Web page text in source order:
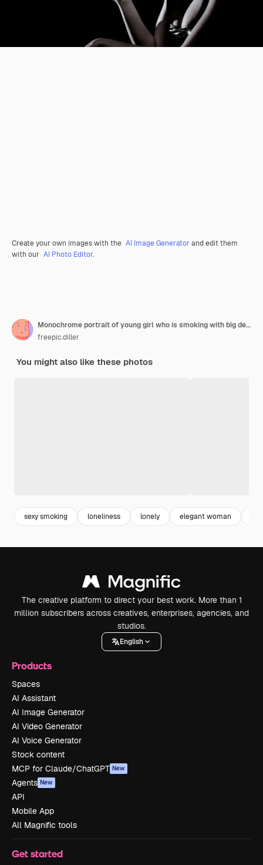
Create your own images with the AI Image Generator and edit them
with our AI Photo Editor.
Monochrome portrait of young girl who is smoking with big decollete and in eyeglasses
freepic.diller
You might also like these photos
sexy smoking loneliness lonely elegant woman
The creative platform to direct your best work. More than 1
million subscribers across creatives, enterprises, agencies, and
studios.
English
Products
Spaces
AI Assistant
AI Image Generator
AI Video Generator
AI Voice Generator
Stock content
MCP for Claude/ChatGPT New
Agents New
API
Mobile App
All Magnific tools
Get started